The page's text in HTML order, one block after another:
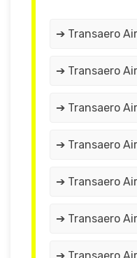
➔ Transaero
➔ Transaero
➔ Transaero
➔ Transaero
➔ Transaero
➔ Transaero